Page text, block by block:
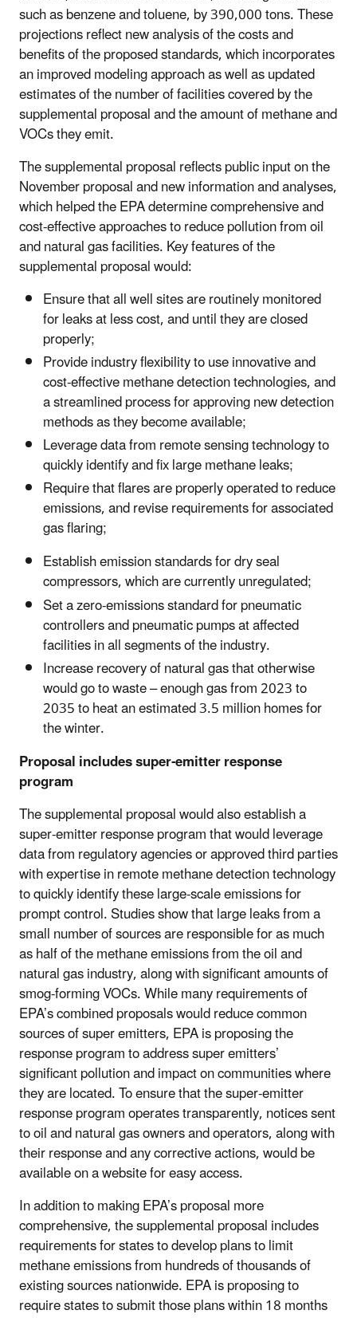
such as benzene and toluene, by 390,000 tons.These
projections reflect new analysis of the costs and
benefits of the proposed standards, which incorporates
an improved modeling approach as well as updated
estimates of the number of facilities covered by the
supplemental proposal and the amount of methane and
VOCs they emit.
The supplemental proposal reflects public input on the
November proposal and new information and analyses,
which helped the EPA determine comprehensive and
cost-effective approaches to reduce pollution from oil
and natural gas facilities. Key features of the
supplemental proposal would:
Ensure that all well sites are routinely monitored
for leaks at less cost, and until they are closed
properly;
Provide industry flexibility to use innovative and
cost-effective methane detection technologies, and
a streamlined process for approving new detection
methods as they become available;
Leverage data from remote sensing technology to
quickly identify and fix large methane leaks;
Require that flares are properly operated to reduce
emissions, and revise requirements for associated
gas flaring;
Establish emission standards for dry seal
compressors, which are currently unregulated;
Set a zero-emissions standard for pneumatic
controllers and pneumatic pumps at affected
facilities in all segments of the industry.
Increase recovery of natural gas that otherwise
would go to waste –enough gas from 2023 to
2035 to heat an estimated 3.5 million homes for
the winter.
Proposal includes super-emitter response
program
The supplemental proposal would also establish a
super-emitter response program that would leverage
data from regulatory agencies or approved third parties
with expertise in remote methane detection technology
to quickly identify these large-scale emissions for
prompt control. Studies show that large leaks from a
small number of sources are responsible for as much
as half of the methane emissions from the oil and
natural gas industry, along with significant amounts of
smog-forming VOCs. While many requirements of
EPA’s combined proposals would reduce common
sources of super emitters, EPA is proposing the
response program to address super emitters’
significant pollution and impact on communities where
they are located. To ensure that the super-emitter
response program operates transparently, notices sent
to oil and natural gas owners and operators, along with
their response and any corrective actions, would be
available on a website for easy access.
In addition to making EPA’s proposal more
comprehensive, the supplemental proposal includes
requirements for states to develop plans to limit
methane emissions from hundreds of thousands of
existing sources nationwide. EPA is proposing to
require states to submit those plans within 18 months